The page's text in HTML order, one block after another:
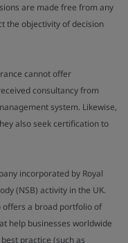
are made free from any
the objectivity of decision
cannot offer
consultancy from
system. Likewise,
also seek certification to
incorporated by Royal
(NSB) activity in the UK.
offers a broad portfolio of
help businesses worldwide
practice (such as